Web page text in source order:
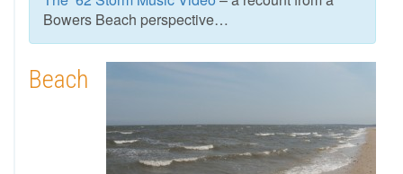
Bowers Beach perspective…
Beach